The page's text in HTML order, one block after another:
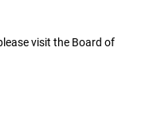
visit the Board of